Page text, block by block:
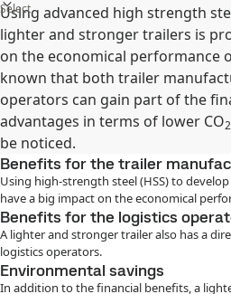
Select
Using advanced high strength
lighter and stronger trailers is
on the economical performance
known that both trailer
operators can gain part of the
advantages in terms of lower CO2
be noticed.
Benefits for the trailer
Using high-strength steel (HSS) to
have a big impact on the economical
Benefits for the logistics
A lighter and stronger trailer also has a
logistics operators.
Environmental savings
In addition to the financial benefits, a